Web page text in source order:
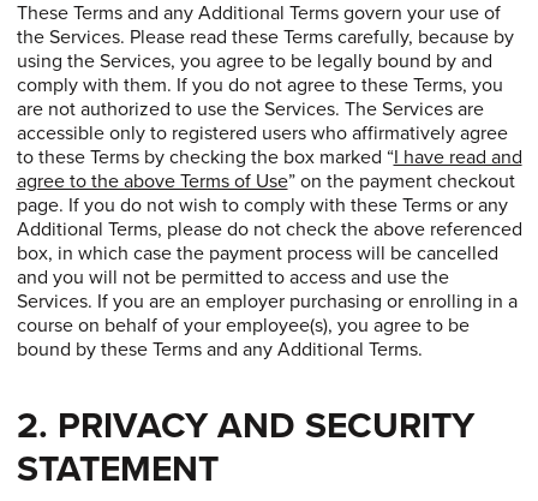
These Terms and any Additional Terms govern your use of
the Services. Please read these Terms carefully, because by
using the Services, you agree to be legally bound by and
comply with them. If you do not agree to these Terms, you
are not authorized to use the Services. The Services are
accessible only to registered users who affirmatively agree
to these Terms by checking the box marked “I have read and
agree to the above Terms of Use” on the payment checkout
page. If you do not wish to comply with these Terms or any
Additional Terms, please do not check the above referenced
box, in which case the payment process will be cancelled
and you will not be permitted to access and use the
Services. If you are an employer purchasing or enrolling in a
course on behalf of your employee(s), you agree to be
bound by these Terms and any Additional Terms.
2. PRIVACY AND SECURITY
STATEMENT